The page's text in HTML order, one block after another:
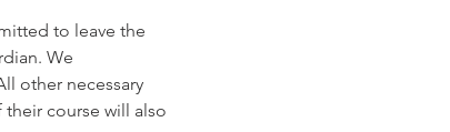
to leave the
We
other necessary
course will also